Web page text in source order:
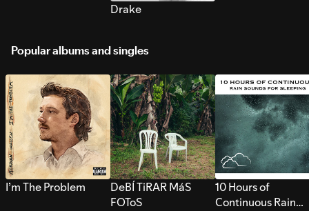
Drake
Popular albums and singles
I’m The Problem
DeBÍ TiRAR MáS
FOToS
10 Hours of
Continuous Rain